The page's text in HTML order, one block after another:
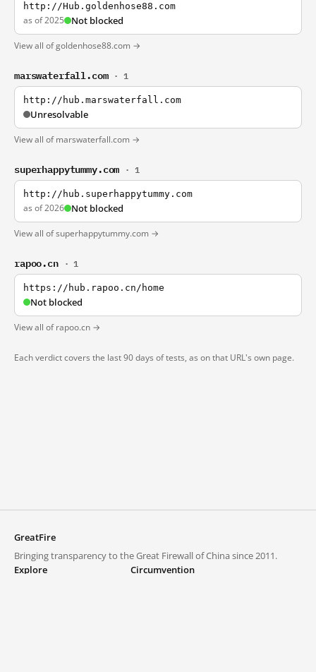
http://Hub.goldenhose88.com
as of 2025 Not blocked
View all of goldenhose88.com →
marswaterfall.com · 1
http://hub.marswaterfall.com
Unresolvable
View all of marswaterfall.com →
superhappytummy.com · 1
http://hub.superhappytummy.com
as of 2026 Not blocked
View all of superhappytummy.com →
rapoo.cn · 1
https://hub.rapoo.cn/home
Not blocked
View all of rapoo.cn →
Each verdict covers the last 90 days of tests, as on that URL's own page.
GreatFire
Bringing transparency to the Great Firewall of China since 2011.
Explore
Circumvention